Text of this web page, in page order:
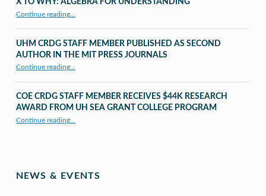
Continue reading…
UHM CRDG STAFF MEMBER PUBLISHED AS SECOND
AUTHOR IN THE MIT PRESS JOURNALS
Continue reading“UHM CRDG staff member published as second author in The MIT Press Journals”
…
COE CRDG STAFF MEMBER RECEIVES $44K RESEARCH
AWARD FROM UH SEA GRANT COLLEGE PROGRAM
Continue reading“COE CRDG Staff Member Receives $44K Research Award from UH Sea Grant College Program ”
…
NEWS & EVENTS